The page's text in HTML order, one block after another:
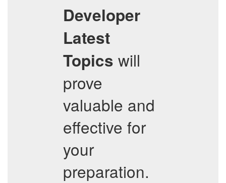
Developer
Latest
Topics will
prove
valuable and
effective for
your
preparation.